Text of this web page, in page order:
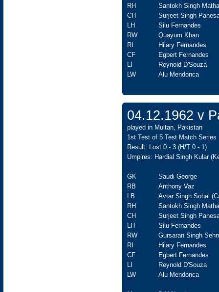
RH
Santokh Singh
CH
Surjeet Singh
LH
Silu Fernandes
RW
Quayum Khan
RI
Hilary Fernandes
CF
Egbert Fernandes
LI
Reynold D'Souza
LW
Alu Mendonca
04.12.1962 v
played in Multan, Pakistan
1st Test of 5 Test Match Series
Result: Lost 0 - 3 (H/T 0 - 1)
Umpires: Hardial Singh Kular
GK
Saudi George
RB
Anthony Vaz
LB
Avtar Singh Sohal
RH
Santokh Singh
CH
Surjeet Singh
LH
Silu Fernandes
RW
Gursaran Singh
RI
Hilary Fernandes
CF
Egbert Fernandes
LI
Reynold D'Souza
LW
Alu Mendonca